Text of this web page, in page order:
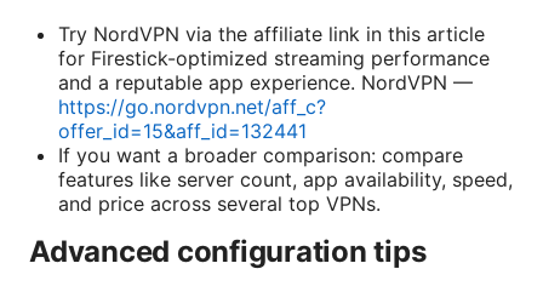
Try NordVPN via the affiliate link in this article
for Firestick-optimized streaming performance
and a reputable app experience. NordVPN —
https://go.nordvpn.net/aff_c?
offer_id=15&aff_id=132441
If you want a broader comparison: compare
features like server count, app availability, speed,
and price across several top VPNs.
Advanced configuration tips